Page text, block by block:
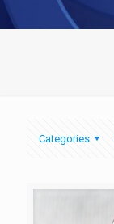
Categories